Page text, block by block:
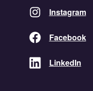
Instagram
Facebook
LinkedIn